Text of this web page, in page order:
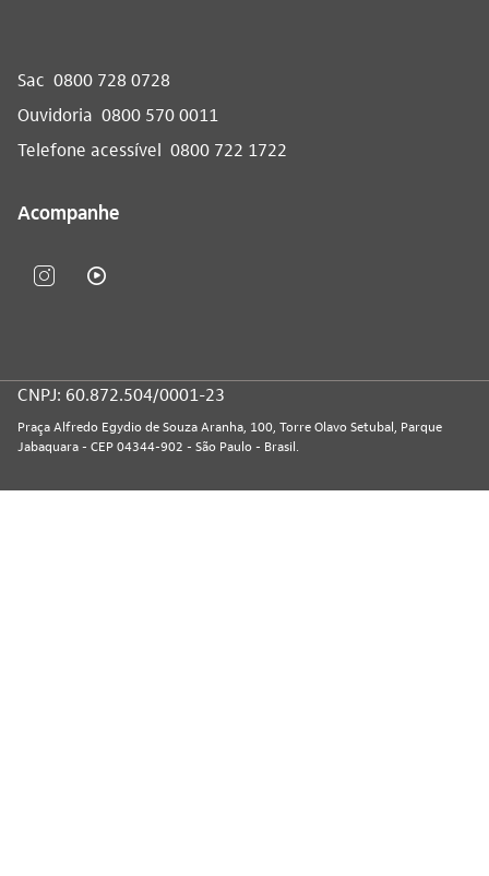
Sac 0800 728 0728
Ouvidoria 0800 570 0011
Telefone acessível 0800 722 1722
Acompanhe
CNPJ: 60.872.504/0001-23
Praça Alfredo Egydio de Souza Aranha, 100, Torre Olavo Setubal, Parque
Jabaquara - CEP 04344-902 - São Paulo - Brasil.